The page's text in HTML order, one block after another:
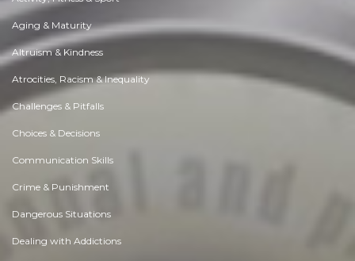
Aging & Maturity
Altruism & Kindness
Atrocities, Racism & Inequality
Challenges & Pitfalls
Choices & Decisions
Communication Skills
Crime & Punishment
Dangerous Situations
Dealing with Addictions